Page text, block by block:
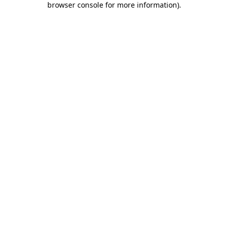
browser console for more information).